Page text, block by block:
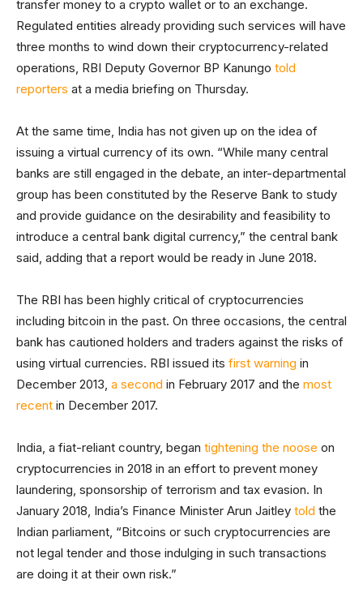
transfer money to a crypto wallet or to an exchange.
Regulated entities already providing such services will have
three months to wind down their cryptocurrency-related
operations, RBI Deputy Governor BP Kanungo told
reporters at a media briefing on Thursday.
At the same time, India has not given up on the idea of
issuing a virtual currency of its own. “While many central
banks are still engaged in the debate, an inter-departmental
group has been constituted by the Reserve Bank to study
and provide guidance on the desirability and feasibility to
introduce a central bank digital currency,” the central bank
said, adding that a report would be ready in June 2018.
The RBI has been highly critical of cryptocurrencies
including bitcoin in the past. On three occasions, the central
bank has cautioned holders and traders against the risks of
using virtual currencies. RBI issued its first warning in
December 2013, a second in February 2017 and the most
recent in December 2017.
India, a fiat-reliant country, began tightening the noose on
cryptocurrencies in 2018 in an effort to prevent money
laundering, sponsorship of terrorism and tax evasion. In
January 2018, India’s Finance Minister Arun Jaitley told the
Indian parliament, “Bitcoins or such cryptocurrencies are
not legal tender and those indulging in such transactions
are doing it at their own risk.”